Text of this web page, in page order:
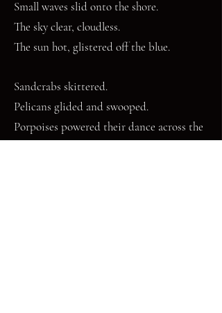
Small waves slid onto the shore.
The sky clear, cloudless.
The sun hot, glistered off the blue.
Sandcrabs skittered.
Pelicans glided and swooped.
Porpoises powered their dance across the